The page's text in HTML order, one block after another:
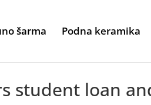
šarma Podna keramika
student loan